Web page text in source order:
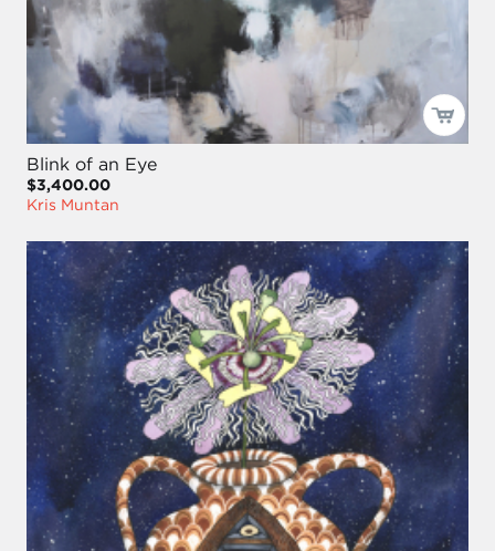
Blink of an Eye
$3,400.00
Kris Muntan